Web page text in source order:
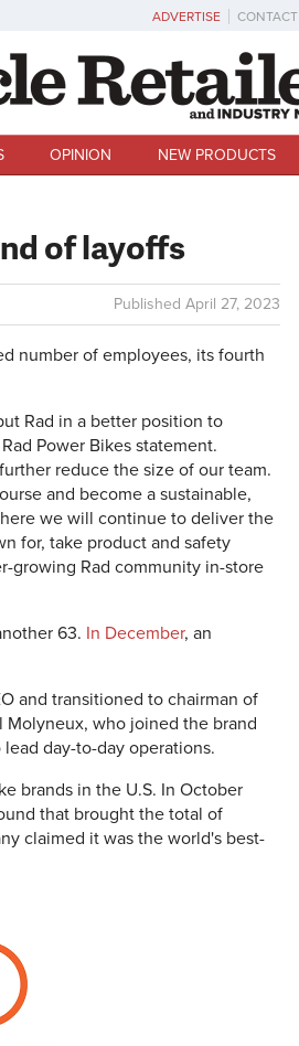
ADVERTISE CONTACT
OPINION NEW PRODUCTS
of layoffs
Published April 27, 2023
number of employees, its fourth
Rad in a better position to
Power Bikes statement.
reduce the size of our team.
and become a sustainable,
we will continue to deliver the
for, take product and safety
growing Rad community in-store
63. In December, an
and transitioned to chairman of
who joined the brand
day-to-day operations.
brands in the U.S. In October
that brought the total of
claimed it was the world's best-